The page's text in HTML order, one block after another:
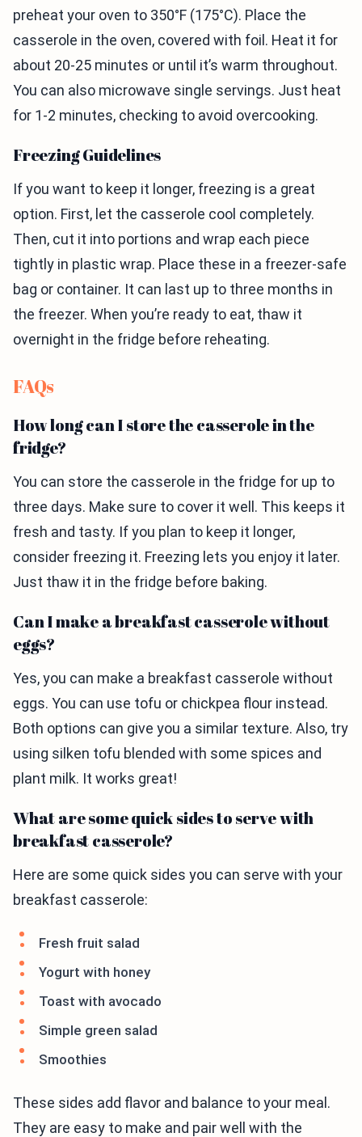
preheat your oven to 350°F (175°C). Place the
casserole in the oven, covered with foil. Heat it for
about 20-25 minutes or until it’s warm throughout.
You can also microwave single servings. Just heat
for 1-2 minutes, checking to avoid overcooking.
Freezing Guidelines
If you want to keep it longer, freezing is a great
option. First, let the casserole cool completely.
Then, cut it into portions and wrap each piece
tightly in plastic wrap. Place these in a freezer-safe
bag or container. It can last up to three months in
the freezer. When you’re ready to eat, thaw it
overnight in the fridge before reheating.
FAQs
How long can I store the casserole in the
fridge?
You can store the casserole in the fridge for up to
three days. Make sure to cover it well. This keeps it
fresh and tasty. If you plan to keep it longer,
consider freezing it. Freezing lets you enjoy it later.
Just thaw it in the fridge before baking.
Can I make a breakfast casserole without
eggs?
Yes, you can make a breakfast casserole without
eggs. You can use tofu or chickpea flour instead.
Both options can give you a similar texture. Also, try
using silken tofu blended with some spices and
plant milk. It works great!
What are some quick sides to serve with
breakfast casserole?
Here are some quick sides you can serve with your
breakfast casserole:
Fresh fruit salad
Yogurt with honey
Toast with avocado
Simple green salad
Smoothies
These sides add flavor and balance to your meal.
They are easy to make and pair well with the